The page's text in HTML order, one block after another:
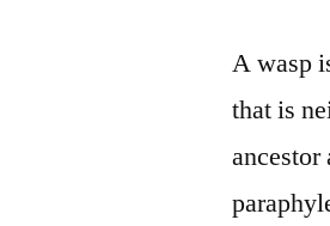
A wasp
that is
ancestor